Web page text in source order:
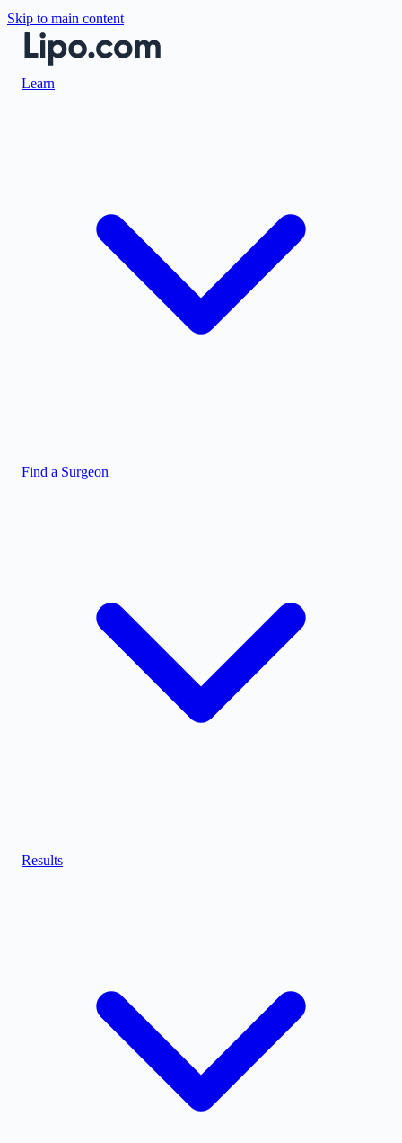
Skip to main content
Learn
Find a Surgeon
Results